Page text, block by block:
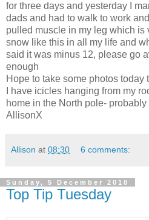
for three days and yesterday I
dads and had to walk to work
pulled muscle in my leg which is
snow like this in all my life and
said it was minus 12, please go
enough
Hope to take some photos today
I have icicles hanging from my
home in the North pole-
AllisonX
Allison at 08:30 6 comments:
Sunday, 5 December 2010
Top Tip Tuesday